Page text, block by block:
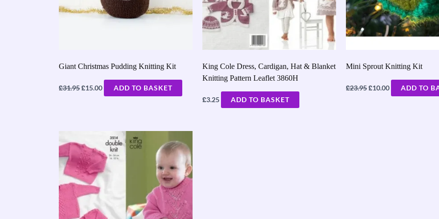
Giant Christmas Pudding Knitting Kit
£31.95£15.00 ADD TO BASKET
King Cole Dress, Cardigan, Hat & Blanket
Knitting Pattern Leaflet 3860H
£3.25 ADD TO BASKET
Mini Sprout Knitting Kit
£23.95£10.00 ADD TO